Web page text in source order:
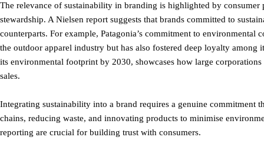
The relevance of sustainability in branding is highlighted by
stewardship. A Nielsen report suggests that brands committed to
counterparts. For example, Patagonia’s commitment to
the outdoor apparel industry but has also fostered deep loyalty
its environmental footprint by 2030, showcases how large
sales.
Integrating sustainability into a brand requires a genuine
chains, reducing waste, and innovating products to minimise
reporting are crucial for building trust with consumers.